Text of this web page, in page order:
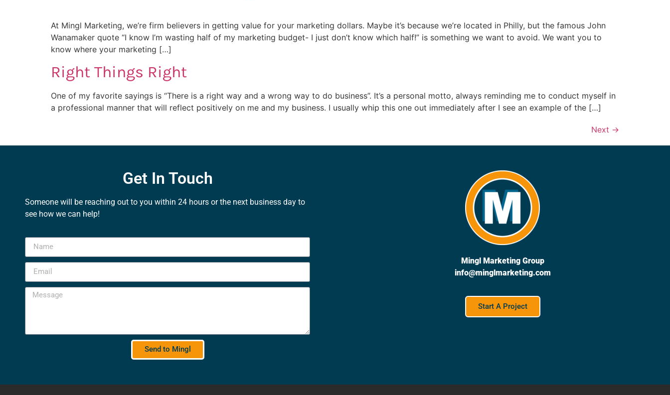
At Mingl Marketing, we’re firm believers in getting value for your marketing dollars. Maybe it’s because we’re located in Philly, but the famous John
Wanamaker quote “I know I’m wasting half of my marketing budget- I just don’t know which half!” is something we want to avoid. We want you to
know where your marketing […]
Right Things Right
One of my favorite sayings is “There is a right way and a wrong way to do business”. It’s a personal motto, always reminding me to conduct myself in
a professional manner that will reflect positively on me and my business. I usually whip this one out immediately after I see an example of the […]
Next →
Get In Touch
Someone will be reaching out to you within 24 hours or the next business day to
see how we can help!
Send to Mingl
Mingl Marketing Group
info@minglmarketing.com
Start A Project